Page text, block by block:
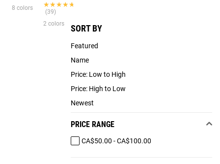
SORT BY
Featured
Name
Price: Low to High
Price: High to Low
Newest
PRICE RANGE
CA$50.00 - CA$100.00
8 colors
★★★★★
★★★★★
(39)
2 colors